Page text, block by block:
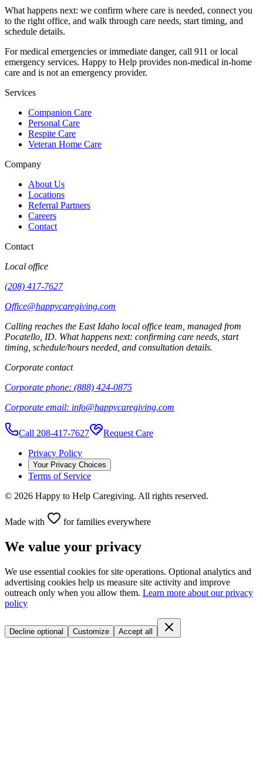
What happens next: we confirm where care is needed, connect you
to the right office, and walk through care needs, start timing, and
schedule details.
For medical emergencies or immediate danger, call 911 or local
emergency services. Happy to Help provides non-medical in-home
care and is not an emergency provider.
Services
Companion Care
Personal Care
Respite Care
Veteran Home Care
Company
About Us
Locations
Referral Partners
Careers
Contact
Contact
Local office
(208) 417-7627
Office@happycaregiving.com
Calling reaches the East Idaho local office team, managed from
Pocatello ID. What happens next: confirming care needs, start
timing, schedule/hours needed, and consultation details.
Corporate contact
Corporate phone: (888) 424-0875
Corporate email: info@happycaregiving.com
Call 208-417-7627
Request Care
Privacy Policy
Your Privacy Choices
Terms of Service
© 2026 Happy to Help Caregiving. All rights reserved.
Made with for families everywhere
We value your privacy
We use essential cookies for site operations. Optional analytics and
advertising cookies help us measure site activity and improve
outreach only when you allow them. Learn more about our privacy
policy
Decline optional Customize Accept all